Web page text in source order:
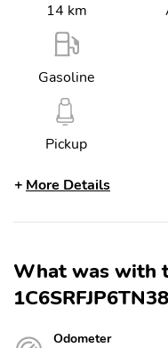
14 km
Gasoline
Pickup
More Details
What was with
Odometer